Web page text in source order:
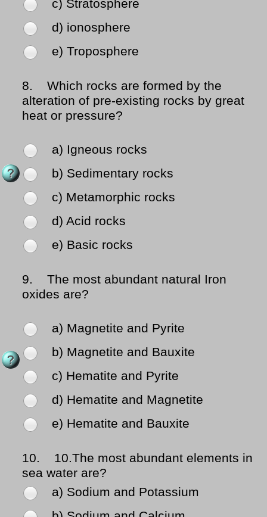
c) Stratosphere
d) ionosphere
e) Troposphere
8.
Which rocks are formed by the
alteration of pre-existing rocks by great
heat or pressure?
a) Igneous rocks
b) Sedimentary rocks
c) Metamorphic rocks
d) Acid rocks
e) Basic rocks
9.
The most abundant natural Iron
oxides are?
a) Magnetite and Pyrite
b) Magnetite and Bauxite
c) Hematite and Pyrite
d) Hematite and Magnetite
e) Hematite and Bauxite
10.
10.The most abundant elements in
sea water are?
a) Sodium and Potassium